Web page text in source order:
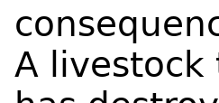
A livestock